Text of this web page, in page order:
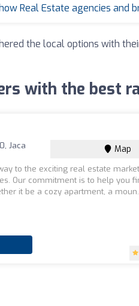
Real Estate agencies and
the local options with
with the best
Jaca Map
to the exciting real estate
Our commitment is to help you
it be a cozy apartment, a